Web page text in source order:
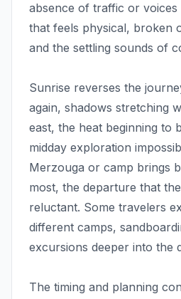
absence of traffic or
that feels physical, broken
and the settling sounds of
Sunrise reverses the
again, shadows stretching
east, the heat beginning to
midday exploration
Merzouga or camp brings
most, the departure that
reluctant. Some travelers
different camps,
excursions deeper into the
The timing and planning